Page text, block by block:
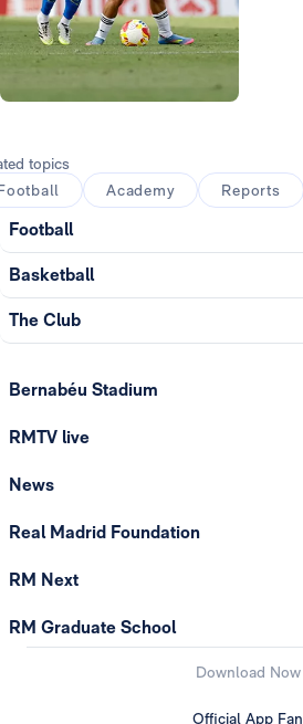
topics
Academy Reports
Football
Basketball
The Club
Bernabéu Stadium
RMTV live
News
Real Madrid Foundation
RM Next
RM Graduate School
Download Now
Official App Fan